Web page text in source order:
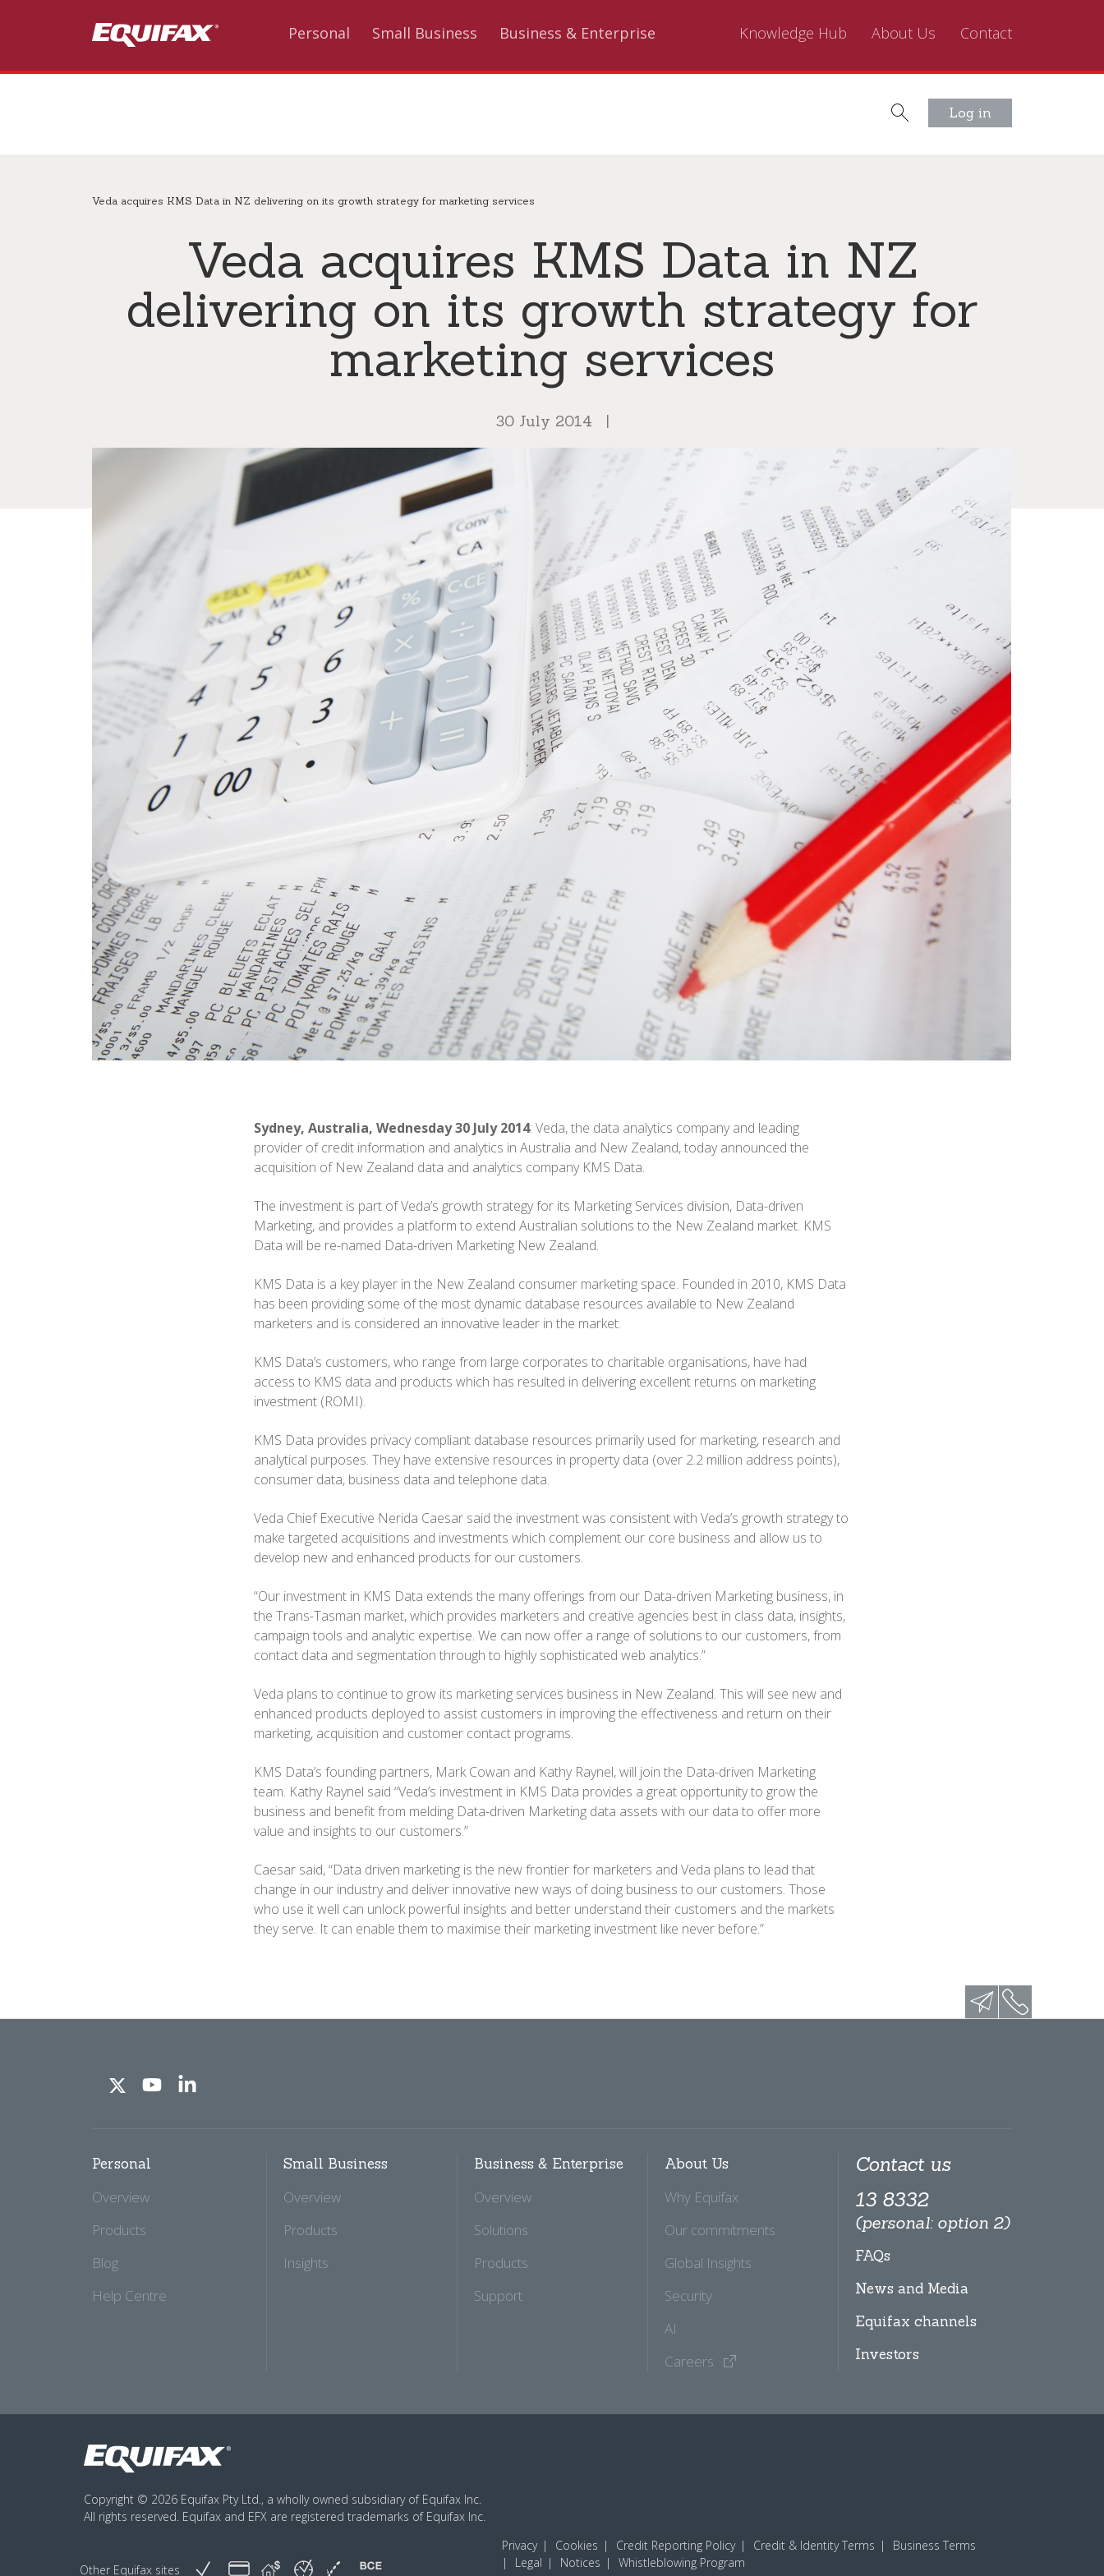
Log in
Personal Small Business Business & Enterprise Knowledge Hub About Us Contact
Veda acquires KMS Data in NZ delivering on its growth strategy for marketing services
Veda acquires KMS Data in NZ
delivering on its growth strategy for
marketing services
30 July 2014 |
Sydney, Australia, Wednesday 30 July 2014: Veda, the data analytics company and leading
provider of credit information and analytics in Australia and New Zealand, today announced the
acquisition of New Zealand data and analytics company KMS Data.
The investment is part of Veda’s growth strategy for its Marketing Services division, Data-driven
Marketing, and provides a platform to extend Australian solutions to the New Zealand market. KMS
Data will be re-named Data-driven Marketing New Zealand.
KMS Data is a key player in the New Zealand consumer marketing space. Founded in 2010, KMS Data
has been providing some of the most dynamic database resources available to New Zealand
marketers and is considered an innovative leader in the market.
KMS Data’s customers, who range from large corporates to charitable organisations, have had
access to KMS data and products which has resulted in delivering excellent returns on marketing
investment (ROMI).
KMS Data provides privacy compliant database resources primarily used for marketing, research and
analytical purposes. They have extensive resources in property data (over 2.2 million address points),
consumer data, business data and telephone data.
Veda Chief Executive Nerida Caesar said the investment was consistent with Veda’s growth strategy to
make targeted acquisitions and investments which complement our core business and allow us to
develop new and enhanced products for our customers.
“Our investment in KMS Data extends the many offerings from our Data-driven Marketing business, in
the Trans-Tasman market, which provides marketers and creative agencies best in class data, insights,
campaign tools and analytic expertise. We can now offer a range of solutions to our customers, from
contact data and segmentation through to highly sophisticated web analytics.”
Veda plans to continue to grow its marketing services business in New Zealand. This will see new and
enhanced products deployed to assist customers in improving the effectiveness and return on their
marketing, acquisition and customer contact programs.
KMS Data’s founding partners, Mark Cowan and Kathy Raynel, will join the Data-driven Marketing
team. Kathy Raynel said “Veda’s investment in KMS Data provides a great opportunity to grow the
business and benefit from melding Data-driven Marketing data assets with our data to offer more
value and insights to our customers.”
Caesar said, “Data driven marketing is the new frontier for marketers and Veda plans to lead that
change in our industry and deliver innovative new ways of doing business to our customers. Those
who use it well can unlock powerful insights and better understand their customers and the markets
they serve. It can enable them to maximise their marketing investment like never before.”
Personal
Overview
Products
Blog
Help Centre
Small Business
Overview
Products
Insights
Business & Enterprise
Overview
Solutions
Products
Support
About Us
Why Equifax
Our commitments
Global Insights
Security
AI
Careers
Contact us
13 8332
(personal: option 2)
FAQs
News and Media
Equifax channels
Investors
Copyright © 2026 Equifax Pty Ltd., a wholly owned subsidiary of Equifax Inc.
All rights reserved. Equifax and EFX are registered trademarks of Equifax Inc.
Privacy
Cookies Credit Reporting Policy Credit & Identity Terms
Business Terms
Legal
Notices Whistleblowing Program
Other Equifax sites